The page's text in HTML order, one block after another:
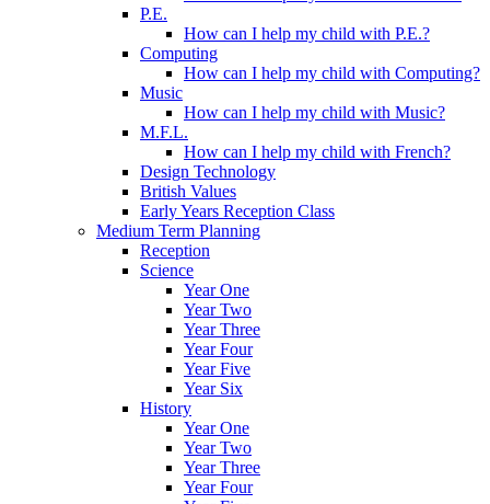
P.E.
How can I help my child with P.E.?
Computing
How can I help my child with Computing?
Music
How can I help my child with Music?
M.F.L.
How can I help my child with French?
Design Technology
British Values
Early Years Reception Class
Medium Term Planning
Reception
Science
Year One
Year Two
Year Three
Year Four
Year Five
Year Six
History
Year One
Year Two
Year Three
Year Four